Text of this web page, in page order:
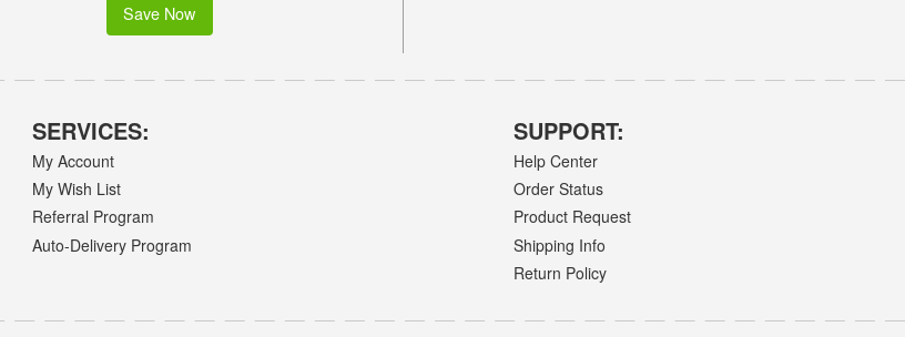
Save Now
SERVICES:
My Account
My Wish List
Referral Program
Auto-Delivery Program
SUPPORT:
Help Center
Order Status
Product Request
Shipping Info
Return Policy